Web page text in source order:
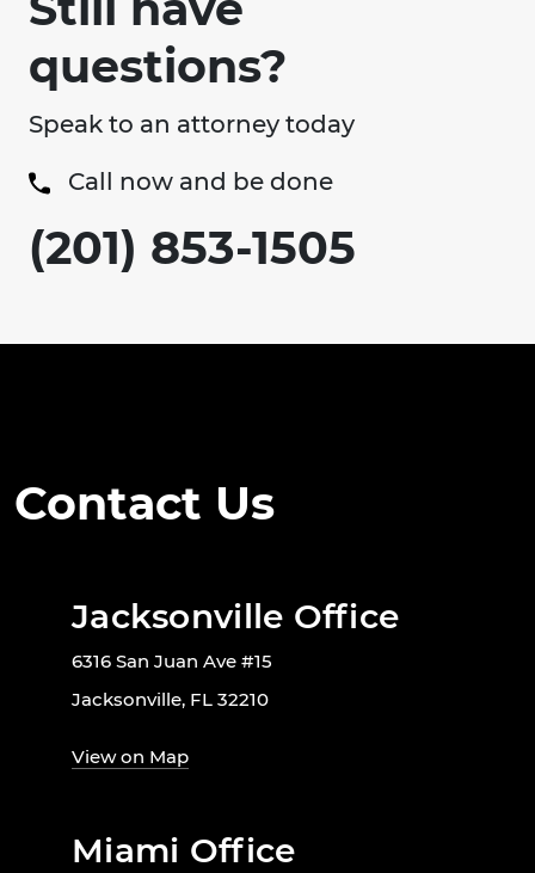
questions?
Speak to an attorney today
Call now and be done
(201) 853-1505
Contact Us
Jacksonville Office
6316 San Juan Ave #15
Jacksonville, FL 32210
View on Map
Miami Office